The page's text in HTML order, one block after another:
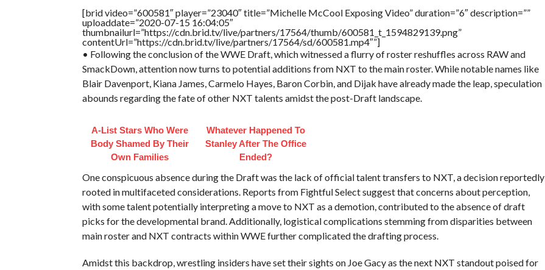
[brid video=”600581″ player=”23040″ title=”Michelle McCool Exposing Video” duration=”6″ description=””
uploaddate=”2020-07-15 16:04:05″
thumbnailurl=”https://cdn.brid.tv/live/partners/17564/thumb/600581_t_1594829139.png”
contentUrl=”https://cdn.brid.tv/live/partners/17564/sd/600581.mp4″”]
• Following the conclusion of the WWE Draft, which witnessed a flurry of roster reshuffles across RAW and
SmackDown, attention now turns to potential additions from NXT to the main roster. While notable names like
Blair Davenport, Kiana James, Carmelo Hayes, Baron Corbin, and Dijak have already made the leap, speculation
abounds regarding the fate of other NXT talents amidst the post-Draft landscape.
A-List Stars Who Were
Body Shamed By Their
Own Families
Whatever Happened To
Stanley After The Office
Ended?
One conspicuous absence during the Draft was the lack of official talent transfers to NXT, a decision reportedly
rooted in multifaceted considerations. Reports from Fightful Select suggest that concerns about perception,
with some talent potentially interpreting a move to NXT as a demotion, contributed to the absence of draft
picks for the developmental brand. Additionally, logistical complications stemming from disparities between
main roster and NXT contracts within WWE further complicated the drafting process.
Amidst this backdrop, wrestling insiders have set their sights on Joe Gacy as the next NXT standout poised for